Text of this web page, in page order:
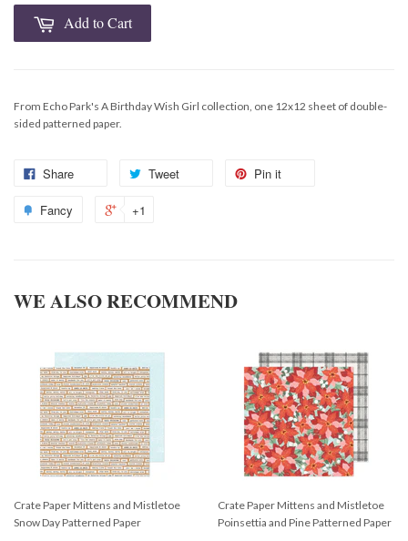
Add to Cart
From Echo Park's A Birthday Wish Girl collection, one 12x12 sheet of double-
sided patterned paper.
Share Tweet Pin it
Fancy +1
WE ALSO RECOMMEND
Crate Paper Mittens and Mistletoe
Snow Day Patterned Paper
Crate Paper Mittens and Mistletoe
Poinsettia and Pine Patterned Paper